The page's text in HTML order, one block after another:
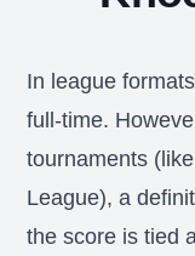
In league
full-time.
tournaments
League), a
the score is tied